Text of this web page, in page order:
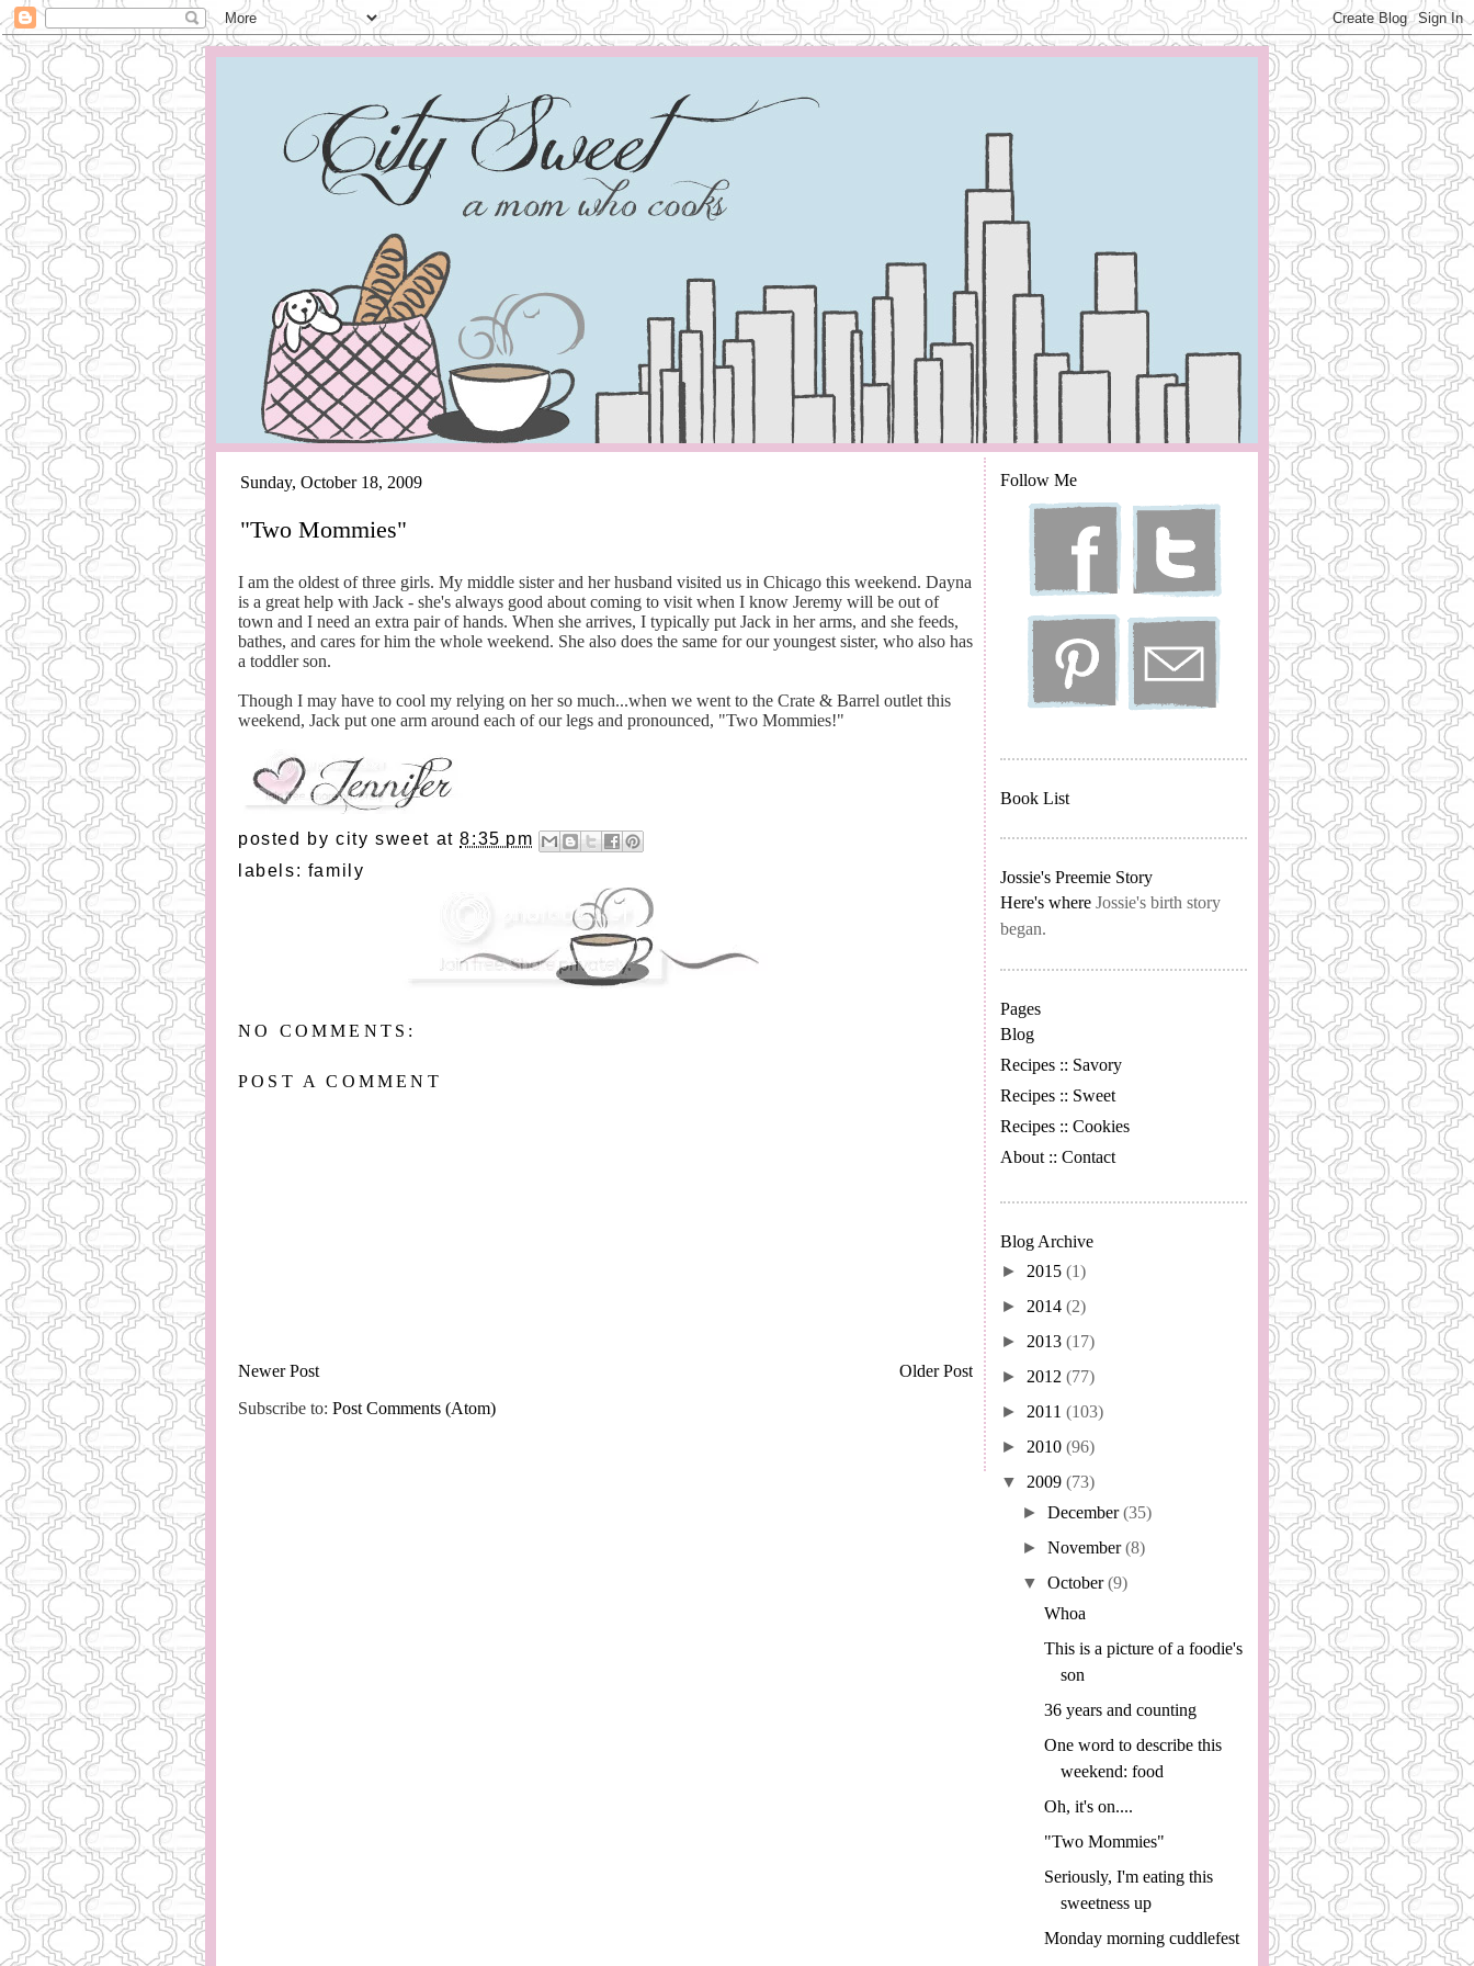
Follow Me
Book List
Jossie's Preemie Story
Here's where Jossie's birth story
began.
Pages
Blog
Recipes :: Savory
Recipes :: Sweet
Recipes :: Cookies
About :: Contact
Blog Archive
► 2015 (1)
► 2014 (2)
► 2013 (17)
► 2012 (77)
► 2011 (103)
► 2010 (96)
▼ 2009 (73)
►December(35)
►November(8)
▼October(9)
Whoa
This is a picture of a foodie's
son
36 years and counting
One word to describe this
weekend: food
Oh, it's on....
"Two Mommies"
Seriously, I'm eating this
sweetness up
Monday morning cuddlefest
Sunday, October 18, 2009
"Two Mommies"
I am the oldest of three girls. My middle sister and her husband visited us in Chicago this weekend. Dayna
is a great help with Jack - she's always good about coming to visit when I know Jeremy will be out of
town and I need an extra pair of hands. When she arrives, I typically put Jack in her arms, and she feeds,
bathes, and cares for him the whole weekend. She also does the same for our youngest sister, who also has
a toddler son.
Though I may have to cool my relying on her so much...when we went to the Crate & Barrel outlet this
weekend, Jack put one arm around each of our legs and pronounced, "Two Mommies!"
posted by city sweet at8:35 pm
labels: family
NO COMMENTS:
POST A COMMENT
Newer Post
Older Post
Subscribe to: Post Comments (Atom)